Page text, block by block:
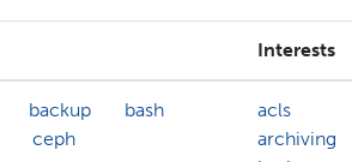
Interests
backup
bash
ceph
acls
archiving